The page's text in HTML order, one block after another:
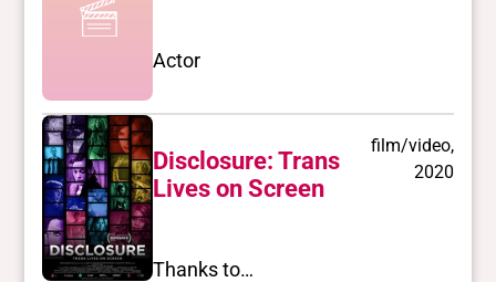
Actor
Disclosure: Trans
Lives on Screen
film/video,
2020
Thanks to…